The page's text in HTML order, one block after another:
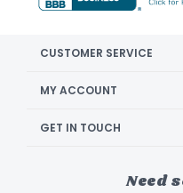
CUSTOMER SERVICE
MY ACCOUNT
GET IN TOUCH
Need